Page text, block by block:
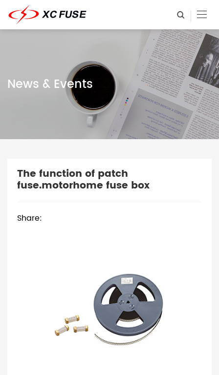
News & Events
The function of patch
fuse.motorhome fuse box
Share: